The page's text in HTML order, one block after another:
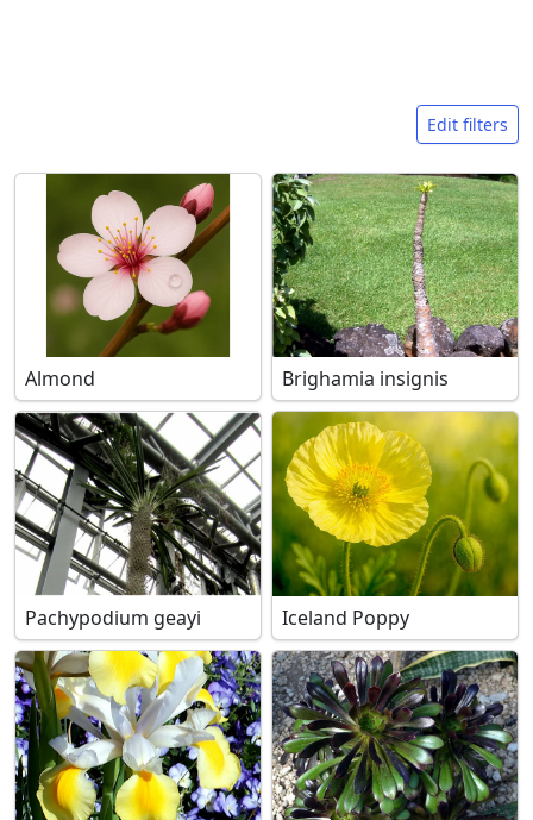
Edit filters
Almond Brighamia insignis
Pachypodium geayi Iceland Poppy